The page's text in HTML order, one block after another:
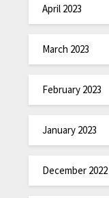
April 2023
March 2023
February 2023
January 2023
December 2022